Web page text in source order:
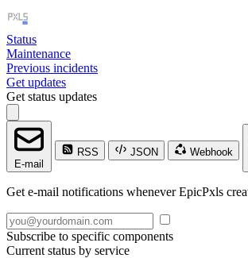
Status
Maintenance
Previous incidents
Get updates
Get status updates
E-mail
RSS JSON
Webhook
Get e-mail notifications whenever EpicPxls
Subscribe to specific components
Current status by service